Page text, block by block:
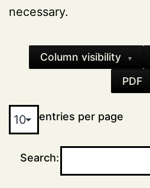
necessary.
Column visibility ▼
PDF
entries per page
Search: